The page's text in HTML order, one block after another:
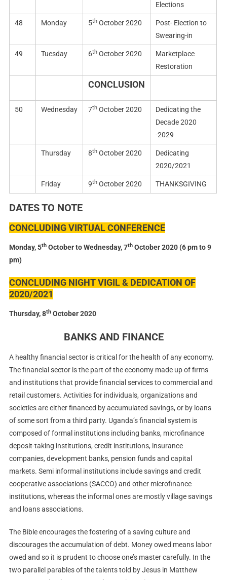
Elections
48 Monday 5thOctober 2020
Post- Election to
Swearing-in
49 Tuesday 6thOctober 2020
Marketplace
Restoration
CONCLUSION
50 Wednesday 7thOctober 2020
Dedicating the
Decade 2020
-2029
Thursday 8thOctober 2020
Dedicating
2020/2021
Friday 9thOctober 2020 THANKSGIVING
DATES TO NOTE
CONCLUDING VIRTUAL CONFERENCE
Monday, 5thOctober to Wednesday, 7thOctober 2020 (6 pm to 9
pm)
CONCLUDING NIGHT VIGIL & DEDICATION OF
2020/2021
Thursday, 8thOctober 2020
BANKS AND FINANCE
A healthy financial sector is critical for the health of any economy.
The financial sector is the part of the economy made up of firms
and institutions that provide financial services to commercial and
retail customers. Activities for individuals, organizations and
societies are either financed by accumulated savings, or by loans
of some sort from a third party. Uganda’s financial system is
composed of formal institutions including banks, microfinance
deposit-taking institutions, credit institutions, insurance
companies, development banks, pension funds and capital
markets. Semi informal institutions include savings and credit
cooperative associations (SACCO) and other microfinance
institutions, whereas the informal ones are mostly village savings
and loans associations.
The Bible encourages the fostering of a saving culture and
discourages the accumulation of debt. Money owed means labor
owed and so it is prudent to choose one’s master carefully. In the
two parallel parables of the talents told by Jesus in Matthew